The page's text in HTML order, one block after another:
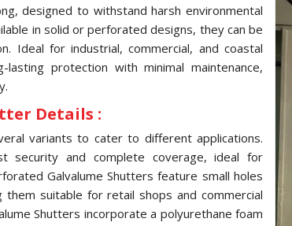
designed to withstand harsh environmental
in solid or perforated designs, they can be
Ideal for industrial, commercial, and coastal
protection with minimal maintenance,
Details :
variants to cater to different applications.
security and complete coverage, ideal for
Galvalume Shutters feature small holes
suitable for retail shops and commercial
Shutters incorporate a polyurethane foam